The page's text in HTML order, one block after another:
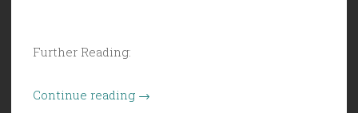
Further Reading:
Continue reading “Civil
→